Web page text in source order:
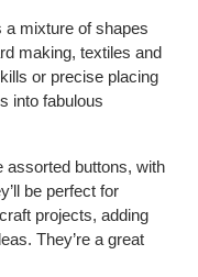
a mixture of shapes
making, textiles and
or precise placing
into fabulous
assorted buttons, with
be perfect for
projects, adding
They’re a great